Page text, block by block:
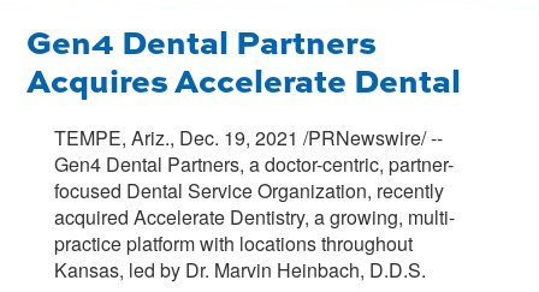
Gen4 Dental Partners
Acquires Accelerate Dental
TEMPE, Ariz., Dec. 19, 2021 /PRNewswire/ --
Gen4 Dental Partners, a doctor-centric, partner-
focused Dental Service Organization, recently
acquired Accelerate Dentistry, a growing, multi-
practice platform with locations throughout
Kansas, led by Dr. Marvin Heinbach, D.D.S.